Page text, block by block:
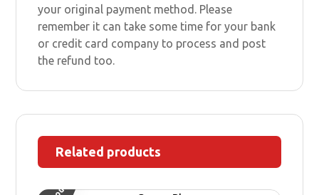
your original payment method. Please
remember it can take some time for your bank
or credit card company to process and post
the refund too.
Related products